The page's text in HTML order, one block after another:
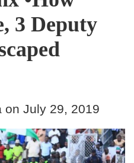
3 Deputy
on July 29, 2019